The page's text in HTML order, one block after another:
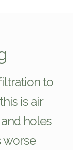
to
is air
holes
worse